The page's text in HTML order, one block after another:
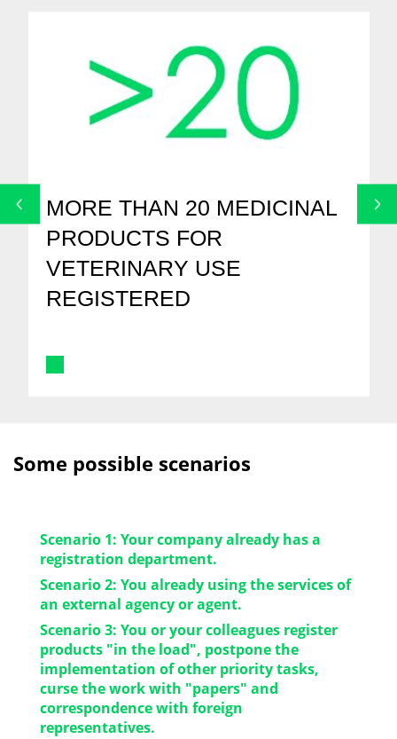
MORE THAN 20 MEDICINAL
PRODUCTS FOR
VETERINARY USE
REGISTERED
Some possible scenarios
Scenario 1: Your company already has a
registration department.
Decision: Sometimes it is advisable to transfer
a number of functions: technical translation,
revision of the dossier to outsourcing. This way
you will bring more products to the market in
order to increase the turnover and profit of the
company faster.
Scenario 2: You already using the services of
an external agency or agent.
Decision: We will be happy to tell you about
the working conditions – and the choice will be
yours.
Scenario 3: You or your colleagues register
products "in the load", postpone the
implementation of other priority tasks,
curse the work with "papers" and
correspondence with foreign
representatives.